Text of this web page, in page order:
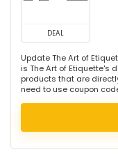
DEAL
Update The Art of
is The Art of Etiquette's
products that are
need to use coupon